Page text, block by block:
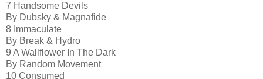
7 Handsome Devils
By Dubsky & Magnafide
8 Immaculate
By Break & Hydro
9 A Wallflower In The Dark
By Random Movement
10 Consumed